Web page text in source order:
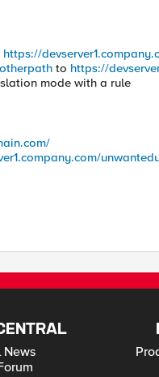
https://
to https://
mode with a rule
News